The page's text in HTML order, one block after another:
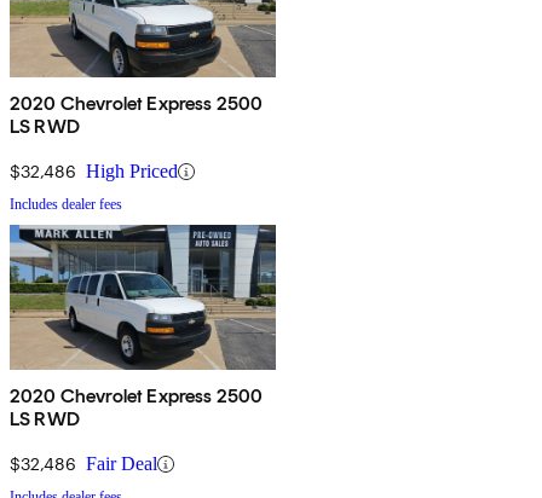
2020 Chevrolet Express 2500
LS RWD
$32,486 High Priced
Includes dealer fees
2020 Chevrolet Express 2500
LS RWD
$32,486 Fair Deal